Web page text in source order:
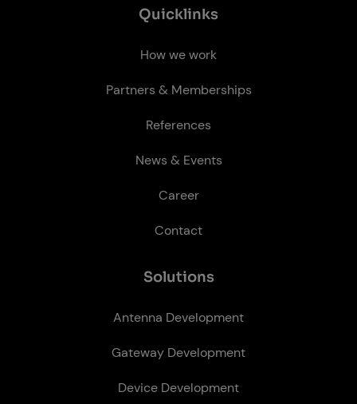
Quick­links
How we work
Partners & Memberships
References
News & Events
Career
Contact
So­lu­tions
Antenna Development
Gateway Development
Device Development